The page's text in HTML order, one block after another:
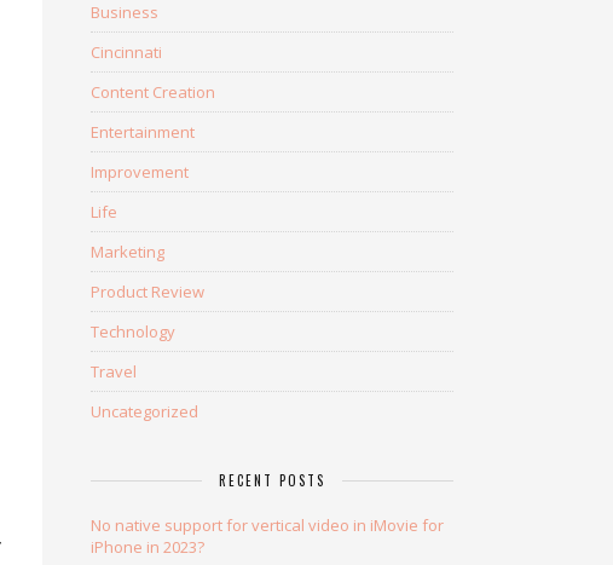
Business
Cincinnati
Content Creation
Entertainment
Improvement
Life
Marketing
Product Review
Technology
Travel
Uncategorized
RECENT POSTS
No native support for vertical video in iMovie for
iPhone in 2023?